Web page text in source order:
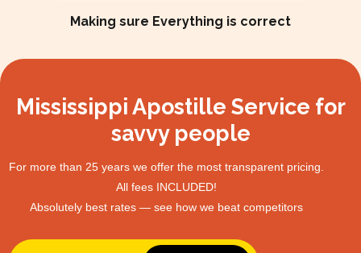
Making sure Everything is correct
Mississippi Apostille Service for
savvy people
For more than 25 years we offer the most transparent pricing.
All fees INCLUDED!
Absolutely best rates — see how we beat competitors